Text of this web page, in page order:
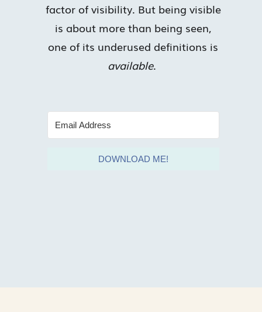
DOWNLOAD ME!
factor of visibility. But being visible
is about more than being seen,
one of its underused definitions is
available.